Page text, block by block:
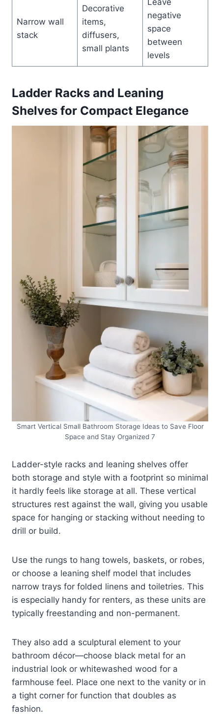
Narrow wall
stack
Decorative
items,
diffusers,
small plants
Leave
negative
space
between
levels
Ladder Racks and Leaning
Shelves for Compact Elegance
Smart Vertical Small Bathroom Storage Ideas to Save Floor
Space and Stay Organized 7
Ladder-style racks and leaning shelves offer
both storage and style with a footprint so minimal
it hardly feels like storage at all. These vertical
structures rest against the wall, giving you usable
space for hanging or stacking without needing to
drill or build.
Use the rungs to hang towels, baskets, or robes,
or choose a leaning shelf model that includes
narrow trays for folded linens and toiletries. This
is especially handy for renters, as these units are
typically freestanding and non-permanent.
They also add a sculptural element to your
bathroom décor—choose black metal for an
industrial look or whitewashed wood for a
farmhouse feel. Place one next to the vanity or in
a tight corner for function that doubles as
fashion.